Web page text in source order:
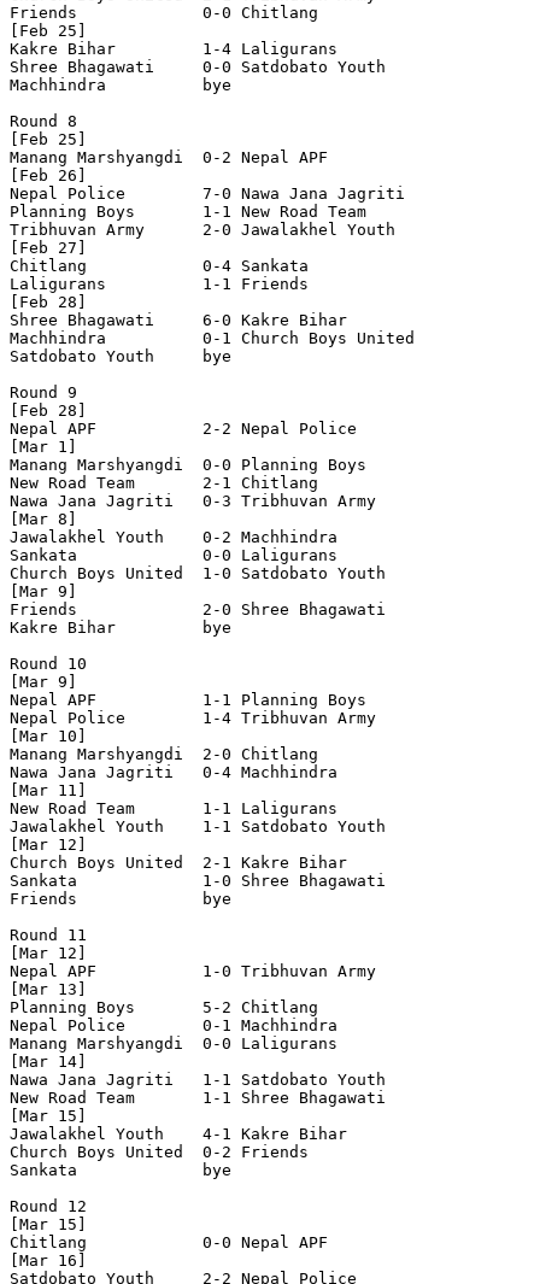
Friends             0-0 Chitlang
[Feb 25]
Kakre Bihar         1-4 Laligurans
Shree Bhagawati     0-0 Satdobato Youth
Machhindra          bye
Round 8
[Feb 25]
Manang Marshyangdi  0-2 Nepal APF
[Feb 26]
Nepal Police        7-0 Nawa Jana Jagriti
Planning Boys       1-1 New Road Team
Tribhuvan Army      2-0 Jawalakhel Youth
[Feb 27]
Chitlang            0-4 Sankata
Laligurans          1-1 Friends
[Feb 28]
Shree Bhagawati     6-0 Kakre Bihar
Machhindra          0-1 Church Boys United
Satdobato Youth     bye
Round 9
[Feb 28]
Nepal APF           2-2 Nepal Police
[Mar 1]
Manang Marshyangdi  0-0 Planning Boys
New Road Team       2-1 Chitlang
Nawa Jana Jagriti   0-3 Tribhuvan Army
[Mar 8]
Jawalakhel Youth    0-2 Machhindra
Sankata             0-0 Laligurans
Church Boys United  1-0 Satdobato Youth
[Mar 9]
Friends             2-0 Shree Bhagawati
Kakre Bihar         bye
Round 10
[Mar 9]
Nepal APF           1-1 Planning Boys
Nepal Police        1-4 Tribhuvan Army
[Mar 10]
Manang Marshyangdi  2-0 Chitlang
Nawa Jana Jagriti   0-4 Machhindra
[Mar 11]
New Road Team       1-1 Laligurans
Jawalakhel Youth    1-1 Satdobato Youth
[Mar 12]
Church Boys United  2-1 Kakre Bihar
Sankata             1-0 Shree Bhagawati
Friends             bye
Round 11
[Mar 12]
Nepal APF           1-0 Tribhuvan Army
[Mar 13]
Planning Boys       5-2 Chitlang
Nepal Police        0-1 Machhindra
Manang Marshyangdi  0-0 Laligurans
[Mar 14]
Nawa Jana Jagriti   1-1 Satdobato Youth
New Road Team       1-1 Shree Bhagawati
[Mar 15]
Jawalakhel Youth    4-1 Kakre Bihar
Church Boys United  0-2 Friends
Sankata             bye
Round 12
[Mar 15]
Chitlang            0-0 Nepal APF
[Mar 16]
Satdobato Youth     2-2 Nepal Police